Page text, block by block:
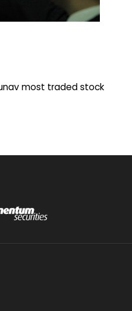
most traded stock